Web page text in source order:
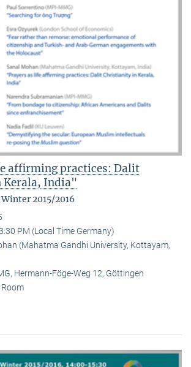
affirming practices: Dalit
India"
2015/2016
PM (Local Time Germany)
(Mahatma Gandhi University, Kottayam,
Hermann-Föge-Weg 12, Göttingen